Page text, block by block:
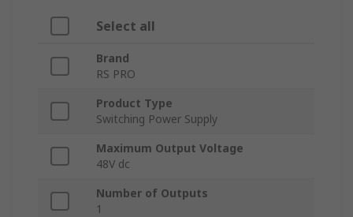
Select all
Brand
RS PRO
Product Type
Switching Power Supply
Maximum Output Voltage
48V dc
Number of Outputs
1